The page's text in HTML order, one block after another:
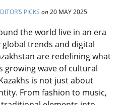
PICKS on20 MAY 2025
the world live in an era
trends and digital
are redefining what
growing wave of cultural
is not just about
From fashion to music,